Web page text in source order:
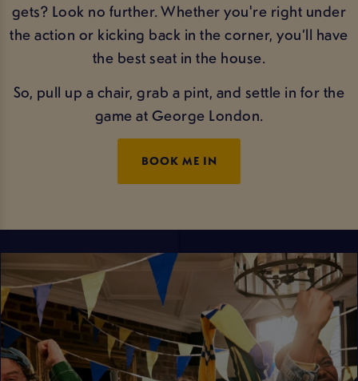
gets? Look no further. Whether you're right under
the action or kicking back in the corner, you’ll have
the best seat in the house.
So, pull up a chair, grab a pint, and settle in for the
game at George London.
BOOK ME IN